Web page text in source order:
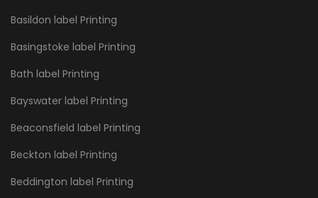
Basildon label Printing
Basingstoke label Printing
Bath label Printing
Bayswater label Printing
Beaconsfield label Printing
Beckton label Printing
Beddington label Printing